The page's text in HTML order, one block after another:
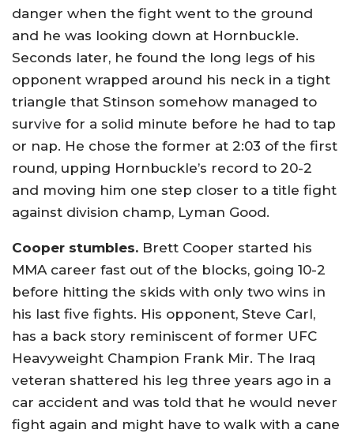
danger when the fight went to the ground
and he was looking down at Hornbuckle.
Seconds later, he found the long legs of his
opponent wrapped around his neck in a tight
triangle that Stinson somehow managed to
survive for a solid minute before he had to tap
or nap. He chose the former at 2:03 of the first
round, upping Hornbuckle’s record to 20-2
and moving him one step closer to a title fight
against division champ, Lyman Good.
Cooper stumbles. Brett Cooper started his
MMA career fast out of the blocks, going 10-2
before hitting the skids with only two wins in
his last five fights. His opponent, Steve Carl,
has a back story reminiscent of former UFC
Heavyweight Champion Frank Mir. The Iraq
veteran shattered his leg three years ago in a
car accident and was told that he would never
fight again and might have to walk with a cane